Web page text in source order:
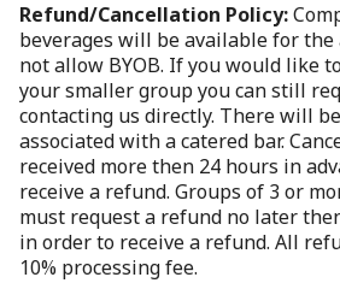
Refund/Cancellation Policy:
beverages will be available for the
not allow BYOB. If you would like
your smaller group you can still
contacting us directly. There will
associated with a catered bar.
received more then 24 hours in
receive a refund. Groups of 3 or
must request a refund no later
in order to receive a refund. All
10% processing fee.